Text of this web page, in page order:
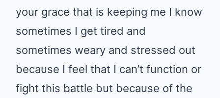
your grace that is keeping me I know
sometimes I get tired and
sometimes weary and stressed out
because I feel that I can’t function or
fight this battle but because of the